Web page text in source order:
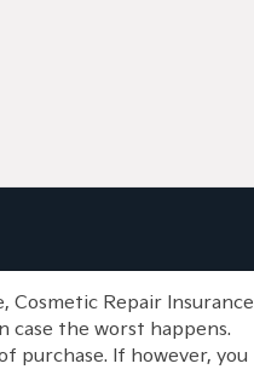
Cosmetic Repair Insurance
case the worst happens.
purchase. If however, you